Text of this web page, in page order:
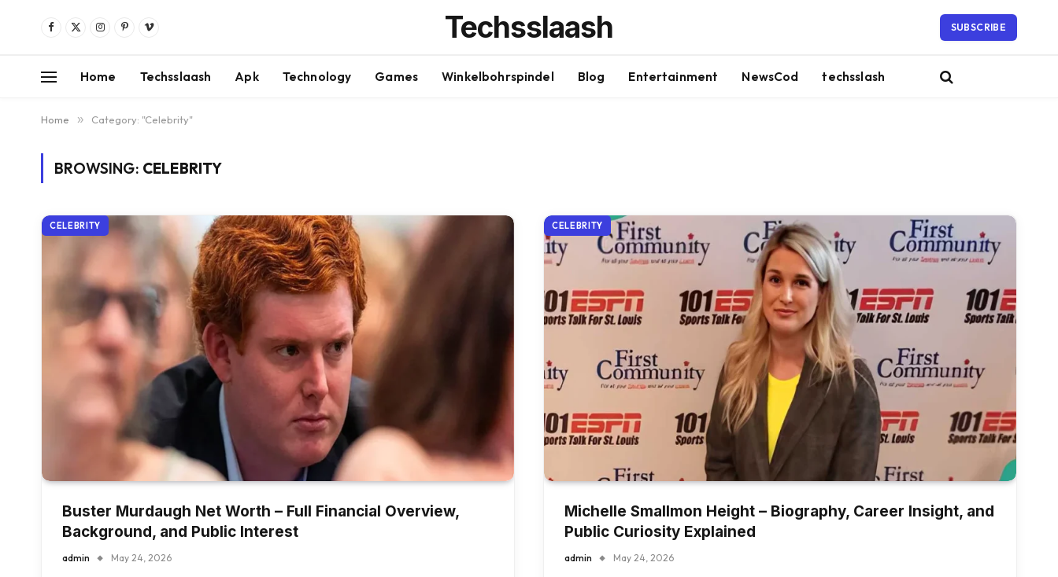
Facebook
X
Instagram
PinterestVimeo Techsslaash SUBSCRIBE
Home Techsslaash Apk Technology Games Winkelbohrspindel Blog Entertainment NewsCod techsslash
Home » Category: "Celebrity"
BROWSING: CELEBRITY
CELEBRITY
Buster Murdaugh Net Worth – Full Financial Overview,
Background, and Public Interest
admin May 24, 2026
CELEBRITY
Michelle Smallmon Height – Biography, Career Insight, and
Public Curiosity Explained
admin May 24, 2026